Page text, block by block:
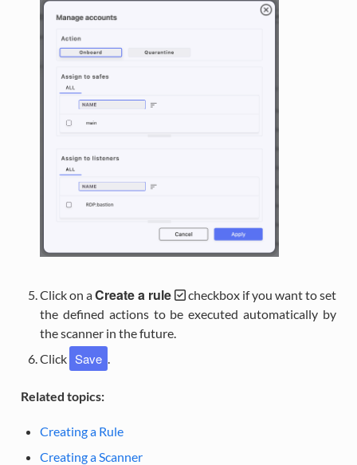
Click on aCreate a rule
checkbox if you want to set
the defined actions to be executed automatically by
the scanner in the future.
Click Save .
Related topics:
Creating a Rule
Creating a Scanner